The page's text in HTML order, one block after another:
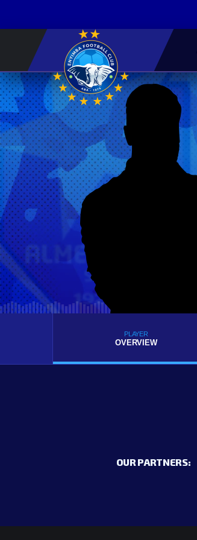
PLAYER
OVERVIEW
OUR PARTNERS: